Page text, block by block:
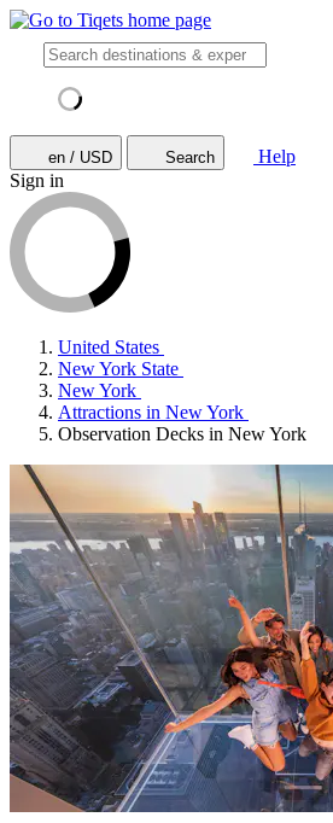
en / USD Search
Help
Sign in
United States
New York State
New York
Attractions in New York
Observation Decks in New York